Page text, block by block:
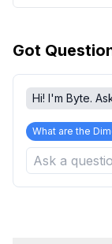
Got
Hi! I'm Byte.
What are the